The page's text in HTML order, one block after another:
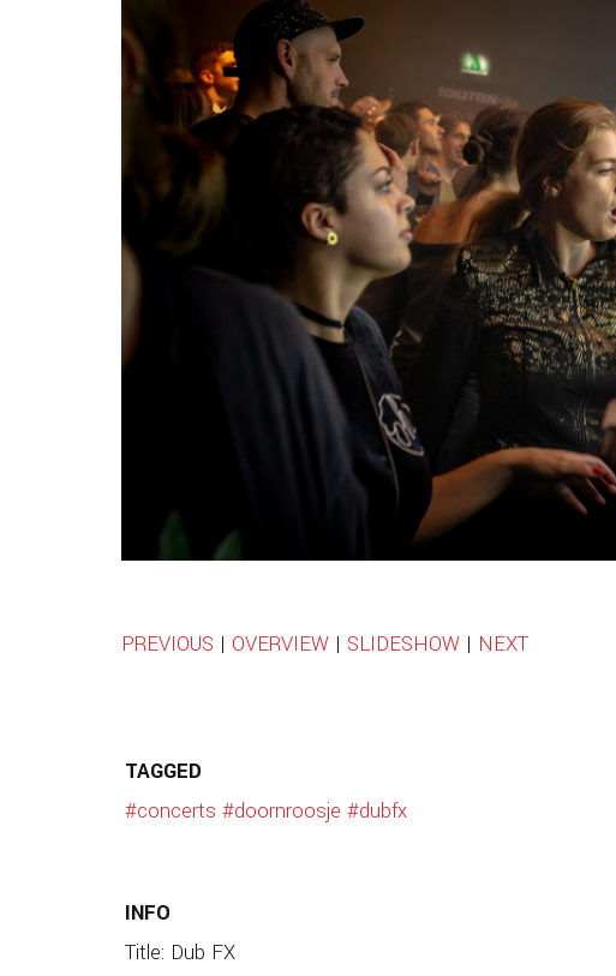
PREVIOUS | OVERVIEW| SLIDESHOW| NEXT
TAGGED
#concerts #doornroosje #dubfx
INFO
Title: Dub FX